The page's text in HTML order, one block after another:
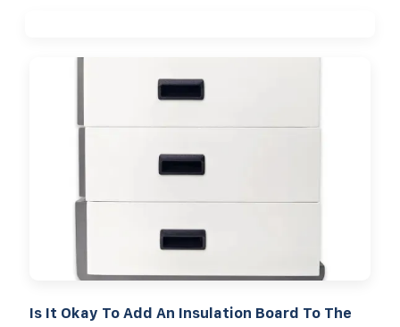
Is It Okay To Add An Insulation Board To The